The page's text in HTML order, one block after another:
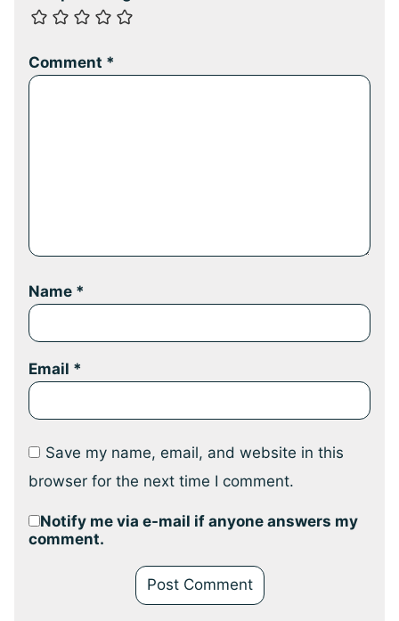
Comment *
Name *
Email *
Save my name, email, and website in this
browser for the next time I comment.
Notify me via e-mail if anyone answers my
comment.